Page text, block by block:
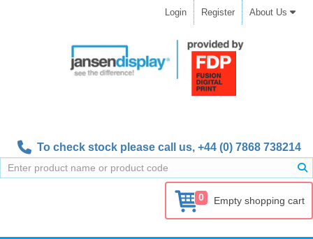
Login Register About Us
To check stock please call us, +44 (0) 7868 738214
0 Empty shopping cart